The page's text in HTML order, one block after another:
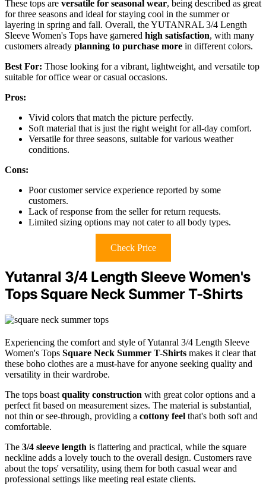
These tops are versatile for seasonal wear, being described as great
for three seasons and ideal for staying cool in the summer or
layering in spring and fall. Overall, the YUTANRAL 3/4 Length
Sleeve Women's Tops have garnered high satisfaction, with many
customers already planning to purchase more in different colors.
Best For: Those looking for a vibrant, lightweight, and versatile top
suitable for office wear or casual occasions.
Pros:
Vivid colors that match the picture perfectly.
Soft material that is just the right weight for all-day comfort.
Versatile for three seasons, suitable for various weather
conditions.
Cons:
Poor customer service experience reported by some
customers.
Lack of response from the seller for return requests.
Limited sizing options may not cater to all body types.
Check Price
Yutanral 3/4 Length Sleeve Women's
Tops Square Neck Summer T-Shirts
Experiencing the comfort and style of Yutanral 3/4 Length Sleeve
Women's Tops Square Neck Summer T-Shirts makes it clear that
these boho clothes are a must-have for anyone seeking quality and
versatility in their wardrobe.
The tops boast quality construction with great color options and a
perfect fit based on measurement sizes. The material is substantial,
not thin or see-through, providing a cottony feel that's both soft and
comfortable.
The 3/4 sleeve length is flattering and practical, while the square
neckline adds a lovely touch to the overall design. Customers rave
about the tops' versatility, using them for both casual wear and
professional settings like meeting real estate clients.